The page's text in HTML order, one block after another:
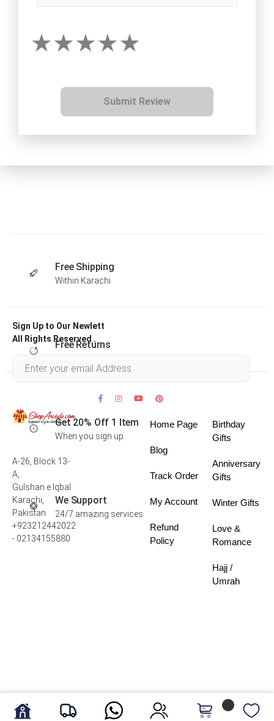
Submit Review
Free Shipping
Within Karachi
Free Returns
Get 20% Off 1 Item
When you sign up
We Support
24/7 amazing services
Sign Up to Our Newlett
All Rights Reserved .
A-26, Block 13-
A,
Gulshan e Iqbal
Karachi,
Pakistan
+923212442022
- 02134155880
Home Page
Blog
Track Order
My Account
Refund
Policy
Birthday
Gifts
Anniversary
Gifts
Winter Gifts
Love &
Romance
Hajj /
Umrah